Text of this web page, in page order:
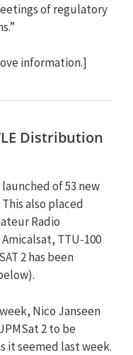
of regulatory
information.]
Distribution
of 53 new
also placed
Radio
TTU-100
2 has been
Nico Janseen
2 to be
it seemed last week.